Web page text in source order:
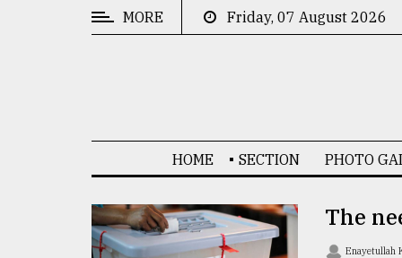
Technology
MORE Friday, 07 August 2026
HOME SECTION PHOTO
The
Enayetullah